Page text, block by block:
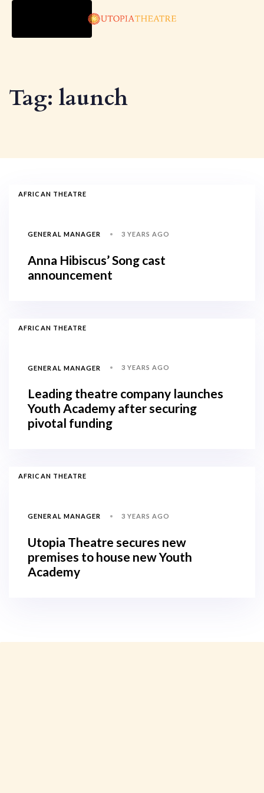
Tag: launch
AFRICAN THEATRE
GENERAL MANAGER 3 YEARS AGO
Anna Hibiscus’ Song cast
announcement
AFRICAN THEATRE
GENERAL MANAGER 3 YEARS AGO
Leading theatre company launches
Youth Academy after securing
pivotal funding
AFRICAN THEATRE
GENERAL MANAGER 3 YEARS AGO
Utopia Theatre secures new
premises to house new Youth
Academy